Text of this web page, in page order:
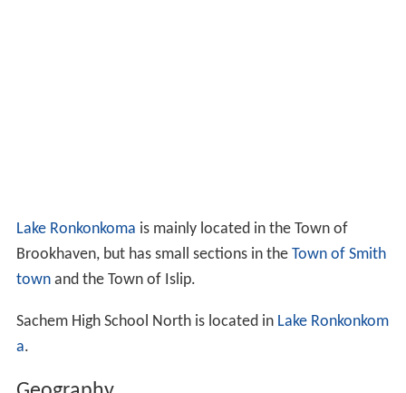
Lake Ronkonkoma is mainly located in the Town of
Brookhaven, but has small sections in the Town of Smith
townand the Town of Islip.
Sachem High School North is located in Lake Ronkonkom
a.